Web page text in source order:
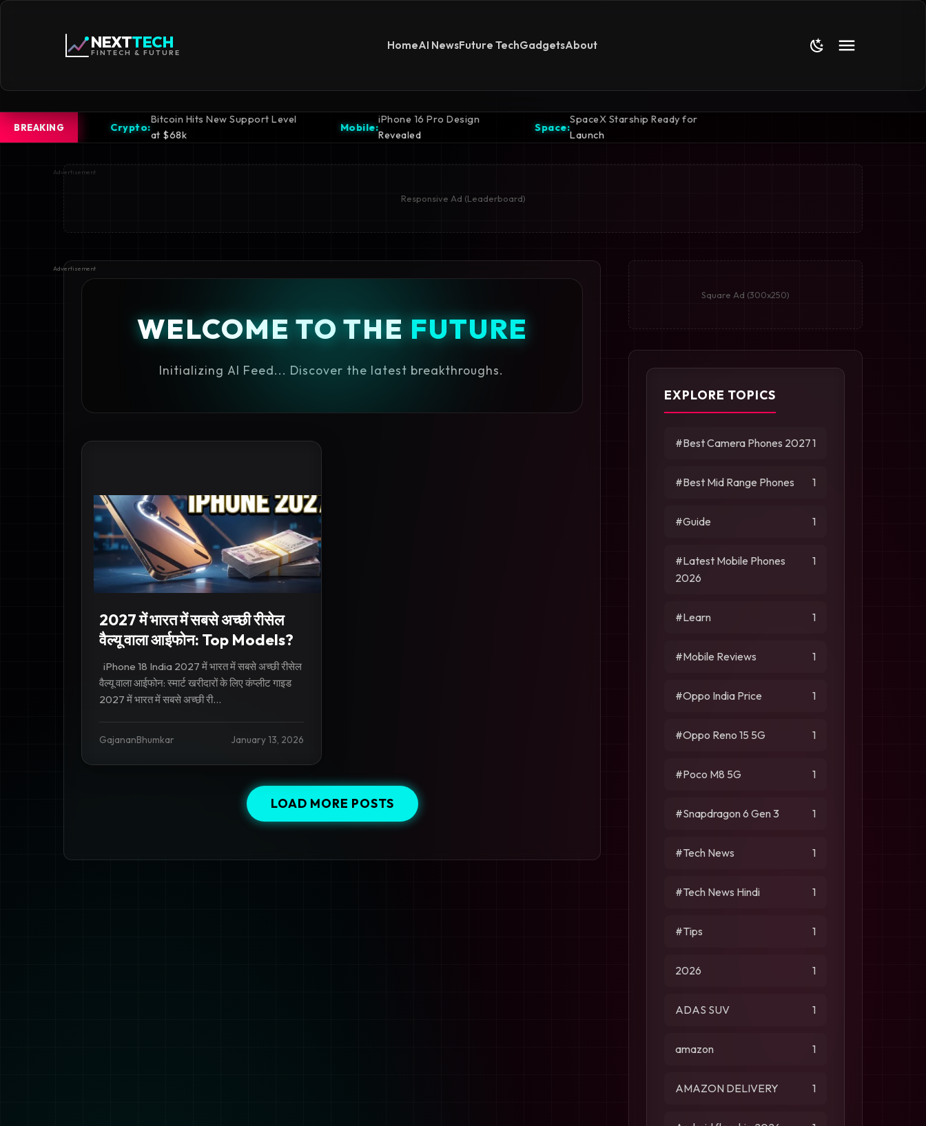
NEXTTECH
FINTECH & FUTURE
HomeAI NewsFuture TechGadgetsAbout
BREAKING
Bitcoin Hits New Support Level
at $68k
Mobile:
iPhone 16 Pro Design
SpaceX Starship Ready for
Advertisement
Responsive Ad (Leaderboard)
WELCOME TO THE FUTURE
Initializing AI Feed... Discover the latest breakthroughs.
2027 में भारत में सबसे अच्छी रीसेल
वैल्यू वाला आईफोन: Top Models?
iPhone 18 India 2027 में भारत में सबसे अच्छी रीसेल
वैल्यू वाला आईफोन: स्मार्ट खरीदारों के लिए कंप्लीट गाइड
2027 में भारत में सबसे अच्छी री...
GajananBhumkar January 13, 2026
LOAD MORE POSTS
Advertisement
Square Ad (300x250)
EXPLORE TOPICS
#Best Camera Phones 20271
#Best Mid Range Phones 1
#Guide 1
#Latest Mobile Phones
2026
1
#Learn 1
#Mobile Reviews 1
#Oppo India Price 1
#Oppo Reno 15 5G 1
#Poco M8 5G 1
#Snapdragon 6 Gen 3 1
#Tech News 1
#Tech News Hindi 1
#Tips 1
2026 1
ADAS SUV 1
amazon 1
AMAZON DELIVERY 1
Advertisement